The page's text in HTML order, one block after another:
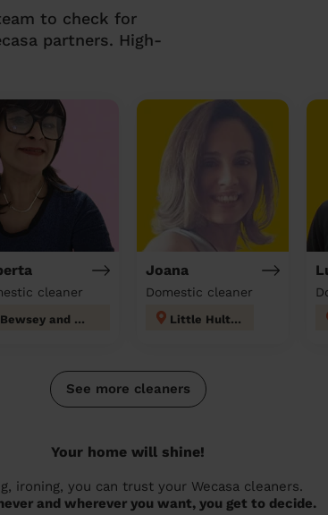
to check for
partners. High-
cleaner
Bewsey and Whitecross
Joana
Domestic cleaner
Little Hulton
See more cleaners
Your home will shine!
ironing, you can trust your Wecasa cleaners.
and wherever you want, you get to decide.